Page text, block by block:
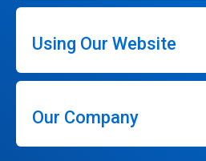
Using Our Website
Our Company